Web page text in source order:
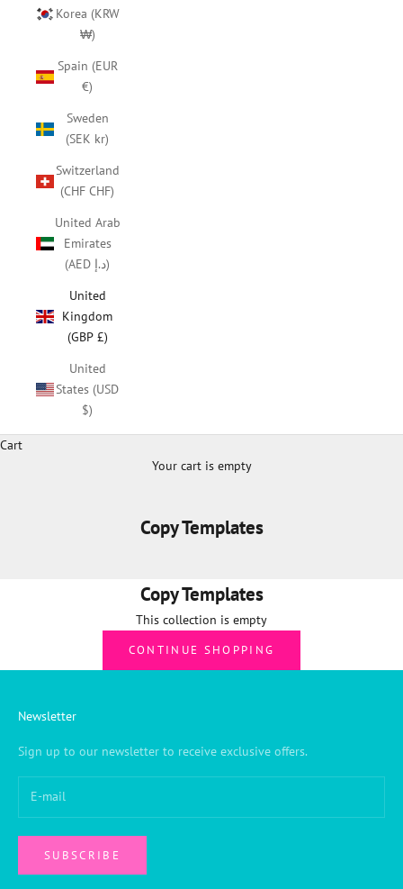
Korea (KRW
₩)
Spain (EUR
€)
Sweden
(SEK kr)
Switzerland
(CHF CHF)
United Arab
Emirates
(AED د.إ)
United
Kingdom
(GBP £)
United
States (USD
$)
Cart
Your cart is empty
Copy Templates
Copy Templates
This collection is empty
CONTINUE SHOPPING
Newsletter
Sign up to our newsletter to receive exclusive offers.
SUBSCRIBE